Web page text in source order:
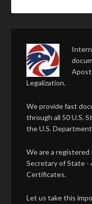
Legalization.
We provide fast
through all 50 U.S.
the U.S.
We are a
Secretary of State -
Certificates.
Let us take this